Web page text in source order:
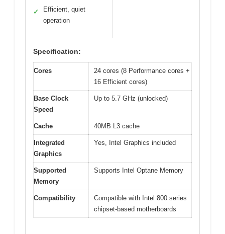
✓
Efficient, quiet
operation
Specification:
Cores
24 cores (8 Performance cores +
16 Efficient cores)
Base Clock
Speed
Up to 5.7 GHz (unlocked)
Cache 40MB L3 cache
Integrated
Graphics
Yes, Intel Graphics included
Supported
Memory
Supports Intel Optane Memory
Compatibility
Compatible with Intel 800 series
chipset-based motherboards